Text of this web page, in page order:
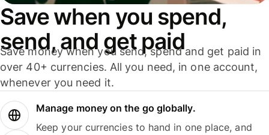
Save when you spend,
send, and get paid
Save money when you send, spend and get paid in
over 40+ currencies. All you need, in one account,
whenever you need it.
Manage money on the go globally.
Keep your currencies to hand in one place, and